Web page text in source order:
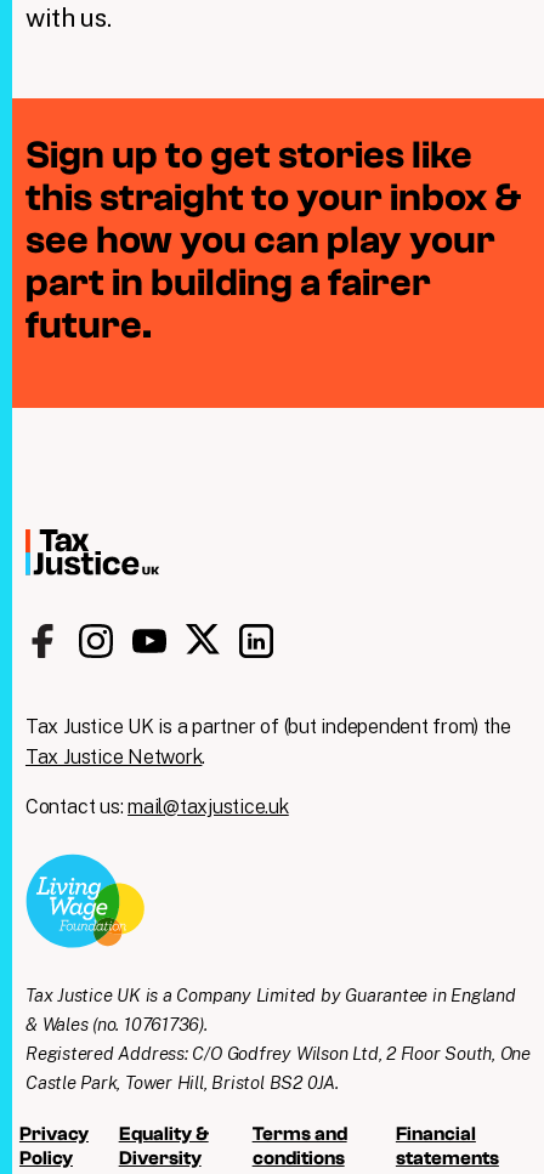
with us.
Sign up to get stories like
this straight to your inbox &
see how you can play your
part in building a fairer
future.
Tax Justice UK is a partner of (but independent from) the
Tax Justice Network.
Contact us:mail@taxjustice.uk
Tax Justice UK is a Company Limited by Guarantee in England
& Wales (no. 10761736).
Registered Address: C/O Godfrey Wilson Ltd, 2 Floor South, One
Castle Park, Tower Hill, Bristol BS2 0JA.
Privacy
Policy
Equality &
Diversity
Terms and
conditions
Financial
statements
We're taking on the
mega‑rich &
mega‑powerful. We need
you with us.
Join our mailing list to get all the latest news
+ find out how you can take practical action
as part of our People’s Lobby.